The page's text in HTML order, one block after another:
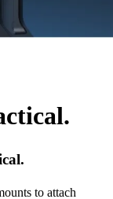
to attach